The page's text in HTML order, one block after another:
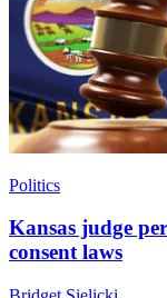
Politics
Kansas judge
consent laws